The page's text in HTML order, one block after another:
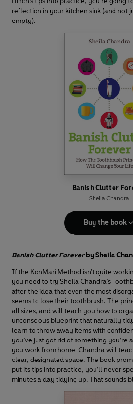
reflection in your kitchen sink (and not
empty).
Banish Clutter
Sheila Chandra
Buy the book
Banish Clutter Foreverby Sheila
If the KonMari Method isn’t quite
you need to try Sheila Chandra’s
after the idea that even the most
seems to lose their toothbrush. The
all sizes, and will teach you how to
unconscious blueprint that naturally
learn to throw away items with
you’ve just got rid of something you’re
you work from home, Chandra will
clear, designated space. The book
put its tips into practice, you’ll never
minutes a day tidying up. That sounds